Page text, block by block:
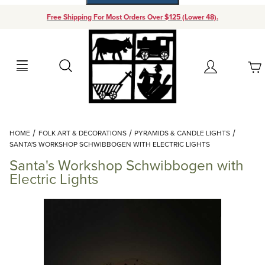
Free Shipping For Most Orders Over $125 (Lower 48).
Search Account
Your Cart (0)
Add items to get started
Continue Shopping
HOME FOLK ART & DECORATIONS
PYRAMIDS & CANDLE LIGHTS
SANTA'S WORKSHOP SCHWIBBOGEN WITH ELECTRIC LIGHTS
Santa's Workshop Schwibbogen with
Electric Lights